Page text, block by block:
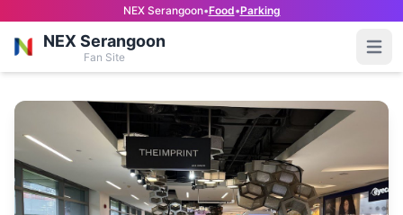
NEX Serangoon•Food•Parking
NEX Serangoon
Fan Site